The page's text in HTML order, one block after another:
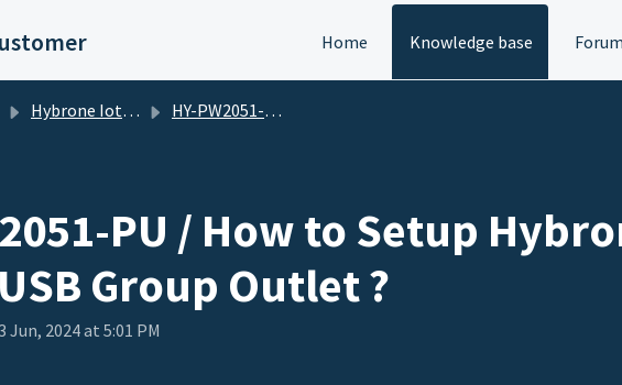
Home Knowledge base
Hybrone Iot Devices HY-PW2051-PU / Hybrone Smart 4 Socket & 3 Port USB Group Outlet
PU / How to Setup
Group Outlet ?
Jun, 2024 at 5:01 PM